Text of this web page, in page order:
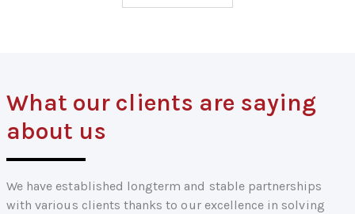
What our clients are saying
about us
We have established longterm and stable partnerships
with various clients thanks to our excellence in solving